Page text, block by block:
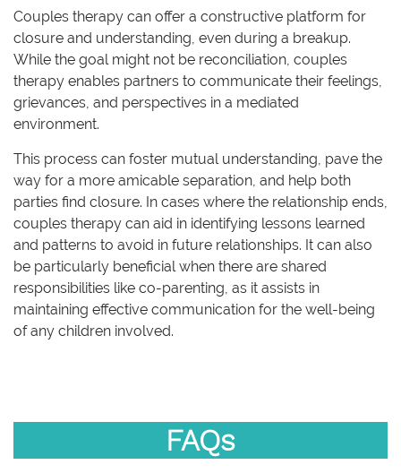
Couples therapy can offer a constructive platform for
closure and understanding, even during a breakup.
While the goal might not be reconciliation, couples
therapy enables partners to communicate their feelings,
grievances, and perspectives in a mediated
environment.
This process can foster mutual understanding, pave the
way for a more amicable separation, and help both
parties find closure. In cases where the relationship ends,
couples therapy can aid in identifying lessons learned
and patterns to avoid in future relationships. It can also
be particularly beneficial when there are shared
responsibilities like co-parenting, as it assists in
maintaining effective communication for the well-being
of any children involved.
FAQs